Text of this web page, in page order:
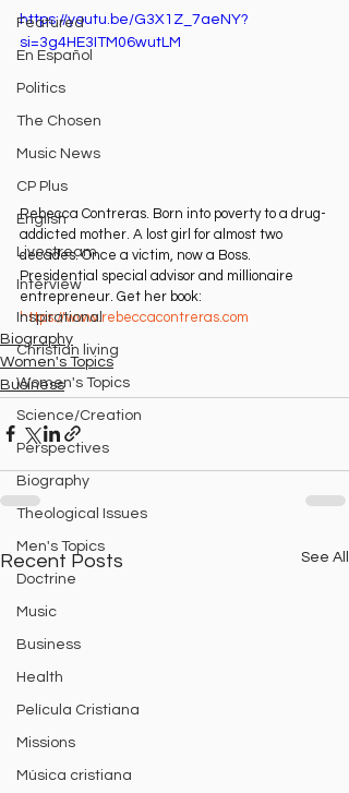
Featured
En Español
Politics
The Chosen
Music News
CP Plus
English
Livestream
Interview
Inspirational
Christian living
Women's Topics
Science/Creation
Perspectives
Biography
Theological Issues
Men's Topics
Doctrine
Music
Business
Health
Película Cristiana
Missions
Música cristiana
https://youtu.be/G3X1Z_7aeNY?
si=3g4HE3ITM06wutLM
Rebecca Contreras. Born into poverty to a drug-
addicted mother. A lost girl for almost two
decades. Once a victim, now a Boss.
Presidential special advisor and millionaire
entrepreneur. Get her book:
https://www.rebeccacontreras.com
Biography
Women's Topics
Business
Recent Posts See All